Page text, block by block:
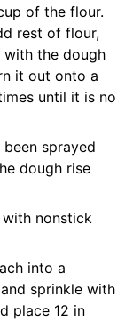
of the flour.
rest of flour,
with the dough
it out onto a
until it is no
sprayed
dough rise
nonstick
into a
sprinkle with
place 12 in